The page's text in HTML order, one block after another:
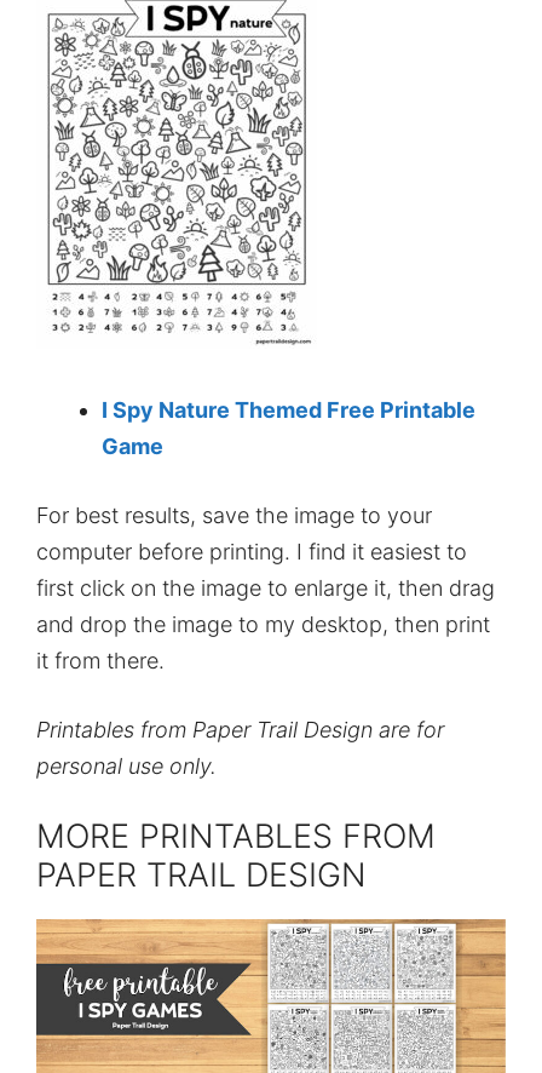
I Spy Nature Themed Free Printable
Game
For best results, save the image to your
computer before printing. I find it easiest to
first click on the image to enlarge it, then drag
and drop the image to my desktop, then print
it from there.
Printables from Paper Trail Design are for
personal use only.
MORE PRINTABLES FROM
PAPER TRAIL DESIGN